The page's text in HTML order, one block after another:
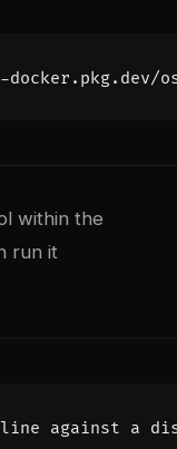
within the
run it
against a